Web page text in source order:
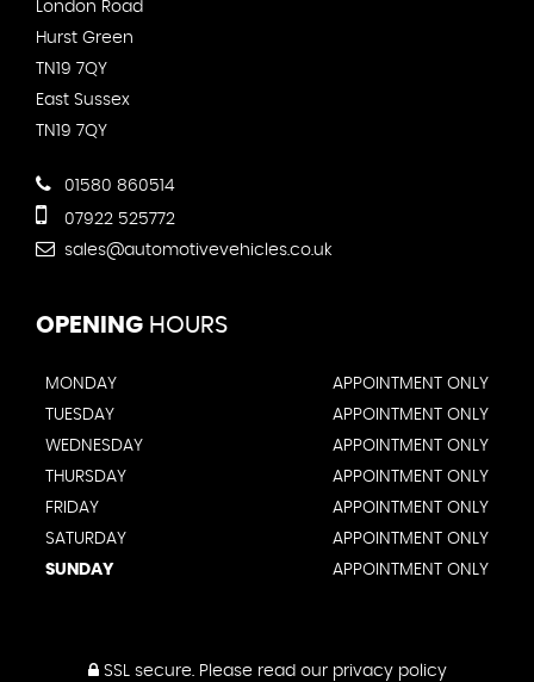
London Road
Hurst Green
TN19 7QY
East Sussex
TN19 7QY
01580 860514
07922 525772
sales@automotivevehicles.co.uk
OPENING HOURS
MONDAY
APPOINTMENT ONLY
TUESDAY
APPOINTMENT ONLY
WEDNESDAY
APPOINTMENT ONLY
THURSDAY
APPOINTMENT ONLY
FRIDAY
APPOINTMENT ONLY
SATURDAY
APPOINTMENT ONLY
SUNDAY
APPOINTMENT ONLY
SSL secure.Please read our privacy policy